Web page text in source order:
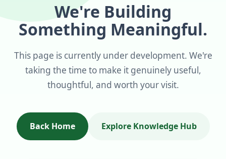
We're Building
Something Meaningful.
This page is currently under development. We're
taking the time to make it genuinely useful,
thoughtful, and worth your visit.
Back Home Explore Knowledge Hub